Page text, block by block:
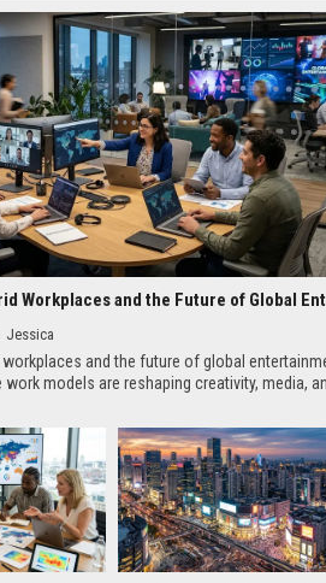
Jessica
workplaces and the future of global
models are reshaping creativity, media,